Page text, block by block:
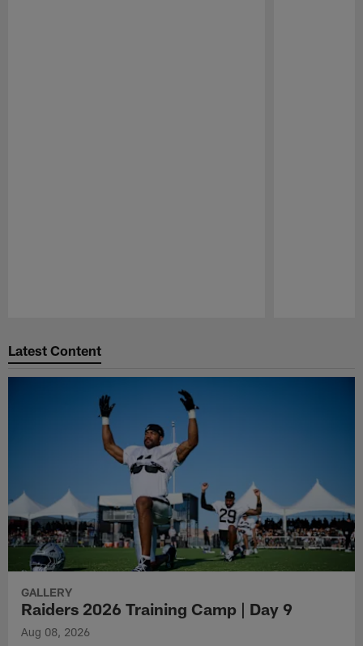
Latest Content
GALLERY
Raiders 2026 Training Camp | Day 9
Aug 08, 2026